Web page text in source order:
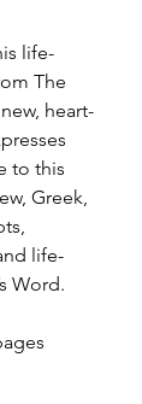
life-
The
heart-
to this
Greek,
life-
Word.